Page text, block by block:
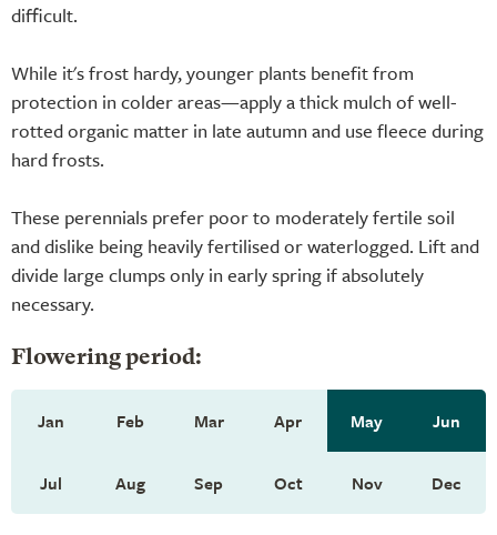
difficult.
While it's frost hardy, younger plants benefit from
protection in colder areas—apply a thick mulch of well-
rotted organic matter in late autumn and use fleece during
hard frosts.
These perennials prefer poor to moderately fertile soil
and dislike being heavily fertilised or waterlogged. Lift and
divide large clumps only in early spring if absolutely
necessary.
Flowering period:
Jan Feb Mar Apr May Jun
Jul Aug Sep Oct Nov Dec